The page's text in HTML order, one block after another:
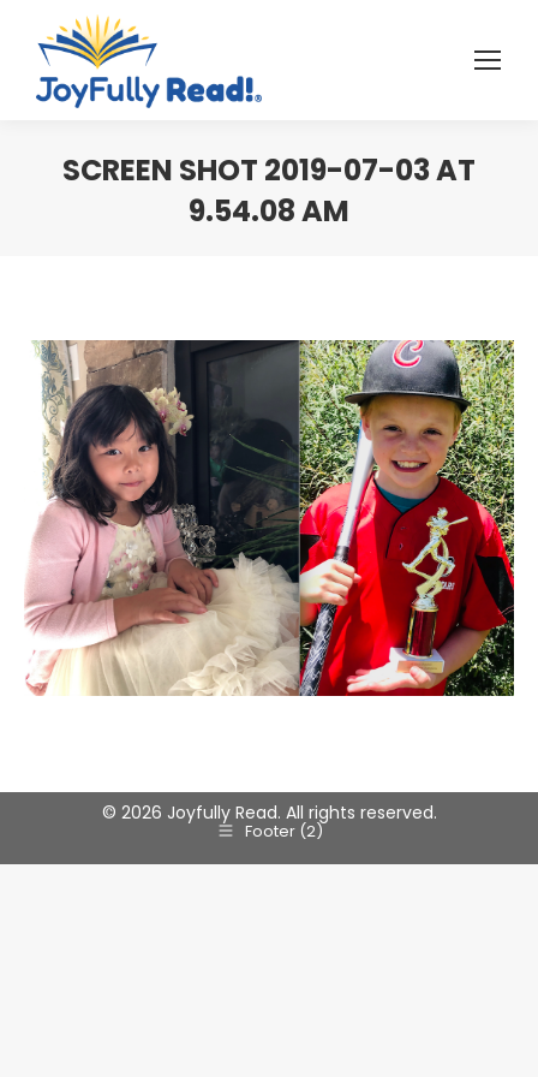
SCREEN SHOT 2019-07-03 AT
9.54.08 AM
© 2026 Joyfully Read. All rights reserved.
Footer (2)